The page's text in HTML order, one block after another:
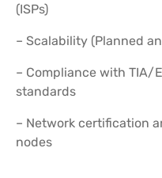
(ISPs)
– Scalability (Planned
– Compliance with TIA/
standards
– Network certification
nodes